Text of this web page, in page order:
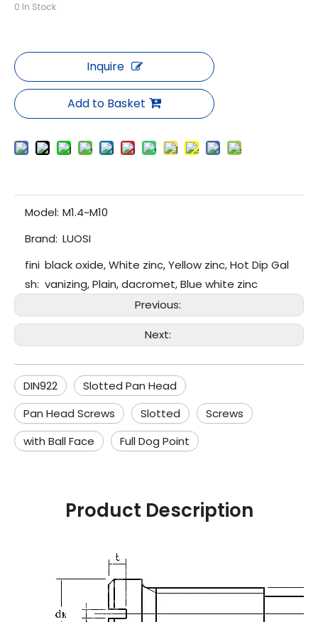
0 In Stock
Inquire
Add to Basket
Model: M1.4~M10
Brand: LUOSI
fini
sh:
black oxide, White zinc, Yellow zinc, Hot Dip Gal
vanizing, Plain, dacromet, Blue white zinc
Previous:
Next:
DIN922
Slotted Pan Head
Pan Head Screws
Slotted
Screws
with Ball Face
Full Dog Point
Product Description